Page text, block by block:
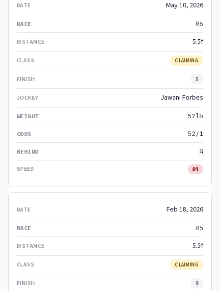
May 10, 2026
R6
5.5f
CLAIMING
5
Jawani Forbes
57lb
52/1
¾
81
Feb 18, 2026
R5
5.5f
CLAIMING
9